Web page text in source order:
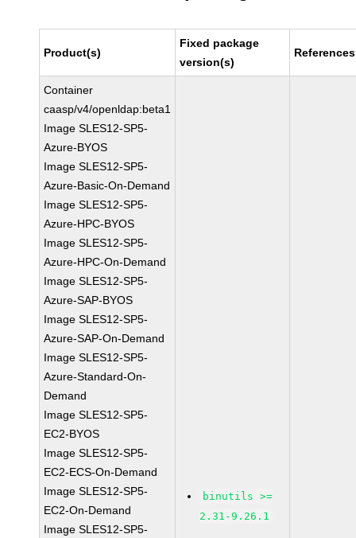
Product(s)
Fixed package
version(s)
References
Container
caasp/v4/openldap:beta1
Image SLES12-SP5-
Azure-BYOS
Image SLES12-SP5-
Azure-Basic-On-Demand
Image SLES12-SP5-
Azure-HPC-BYOS
Image SLES12-SP5-
Azure-HPC-On-Demand
Image SLES12-SP5-
Azure-SAP-BYOS
Image SLES12-SP5-
Azure-SAP-On-Demand
Image SLES12-SP5-
Azure-Standard-On-
Demand
Image SLES12-SP5-
EC2-BYOS
Image SLES12-SP5-
EC2-ECS-On-Demand
Image SLES12-SP5-
EC2-On-Demand
Image SLES12-SP5-
binutils >=
2.31-9.26.1